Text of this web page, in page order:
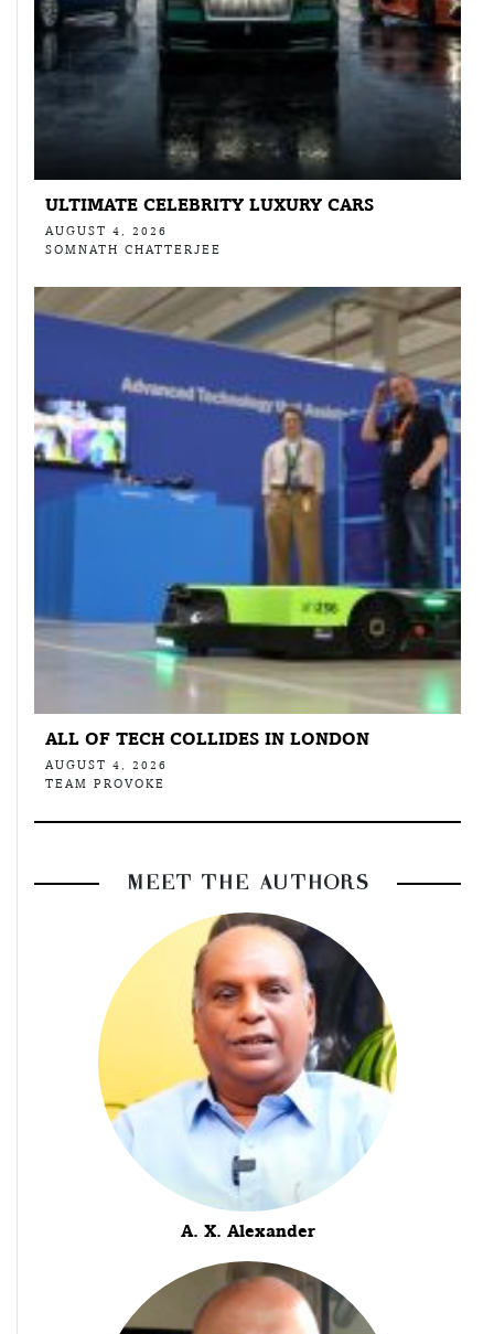
ULTIMATE CELEBRITY LUXURY CARS
AUGUST 4, 2026
SOMNATH CHATTERJEE
ALL OF TECH COLLIDES IN LONDON
AUGUST 4, 2026
TEAM PROVOKE
MEET THE AUTHORS
A. X. Alexander